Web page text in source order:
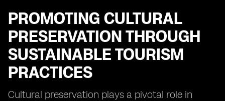
PROMOTING CULTURAL
PRESERVATION THROUGH
SUSTAINABLE TOURISM
PRACTICES
Cultural preservation plays a pivotal role in